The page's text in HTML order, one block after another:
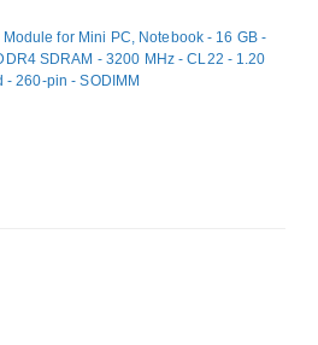
for Mini PC, Notebook - 16 GB -
SDRAM - 3200 MHz - CL22 - 1.20
- 260-pin - SODIMM